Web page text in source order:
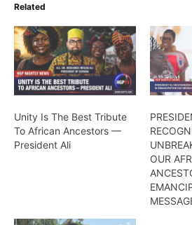
Related
Unity Is The Best Tribute
To African Ancestors —
President Ali
OUR